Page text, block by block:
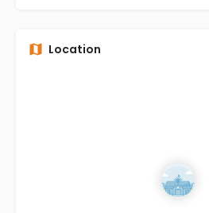
Location